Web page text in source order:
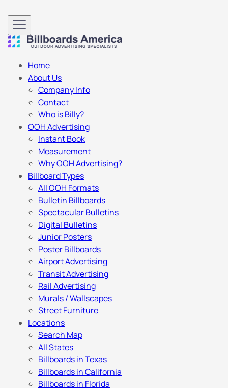
Home
About Us
Company Info
Contact
Who is Billy?
OOH Advertising
Instant Book
Measurement
Why OOH Advertising?
Billboard Types
All OOH Formats
Bulletin Billboards
Spectacular Bulletins
Digital Bulletins
Junior Posters
Poster Billboards
Airport Advertising
Transit Advertising
Rail Advertising
Murals / Wallscapes
Street Furniture
Locations
Search Map
All States
Billboards in Texas
Billboards in California
Billboards in Florida